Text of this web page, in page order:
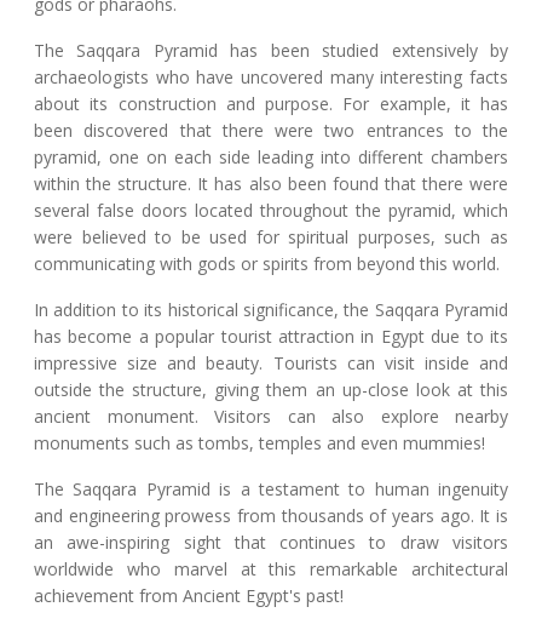
The Saqqara Pyramid has been studied extensively by
archaeologists who have uncovered many interesting facts
about its construction and purpose. For example, it has
been discovered that there were two entrances to the
pyramid, one on each side leading into different chambers
within the structure. It has also been found that there were
several false doors located throughout the pyramid, which
were believed to be used for spiritual purposes, such as
communicating with gods or spirits from beyond this world.
In addition to its historical significance, the Saqqara Pyramid
has become a popular tourist attraction in Egypt due to its
impressive size and beauty. Tourists can visit inside and
outside the structure, giving them an up-close look at this
ancient monument. Visitors can also explore nearby
monuments such as tombs, temples and even mummies!
The Saqqara Pyramid is a testament to human ingenuity
and engineering prowess from thousands of years ago. It is
an awe-inspiring sight that continues to draw visitors
worldwide who marvel at this remarkable architectural
achievement from Ancient Egypt's past!